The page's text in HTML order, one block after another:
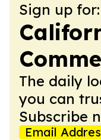
Sign up for:
The daily
you can
Subscribe
Email